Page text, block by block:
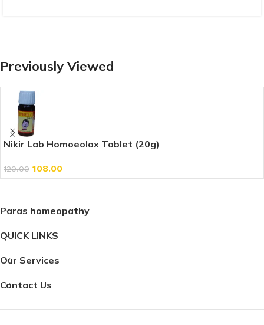
Previously Viewed
Nikir Lab Homoeolax Tablet (20g)
120.00 108.00
Paras homeopathy
QUICK LINKS
Our Services
Contact Us